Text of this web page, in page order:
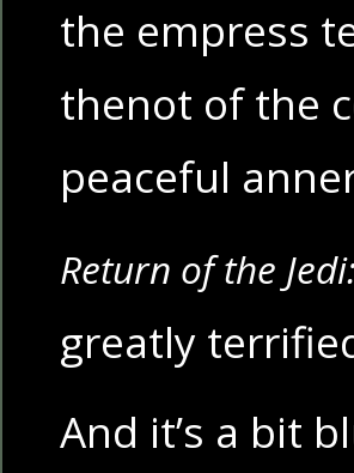
the empress
thenot of the
peaceful
Return of the Jedi:
greatly
And it’s a bit